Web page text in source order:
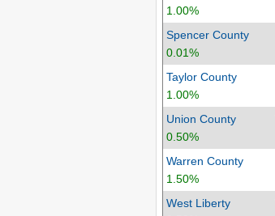
1.00%
Spencer County
0.01%
Taylor County
1.00%
Union County
0.50%
Warren County
1.50%
West Liberty